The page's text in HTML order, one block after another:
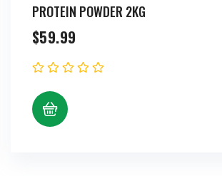
PROTEIN POWDER 2KG
$59.99